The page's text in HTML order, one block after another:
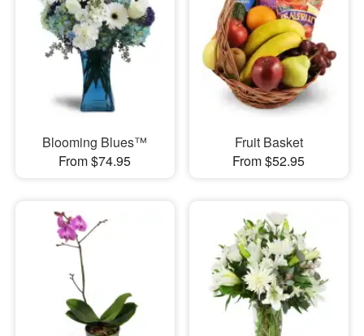
Blooming Blues™
From $74.95
Fruit Basket
From $52.95